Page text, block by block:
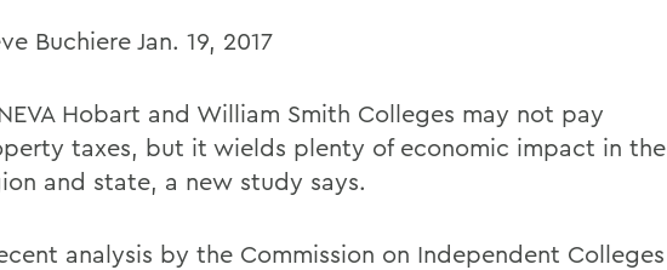
Buchiere Jan. 19, 2017
Hobart and William Smith Colleges may not pay
taxes, but it wields plenty of economic impact in the
and state, a new study says.
analysis by the Commission on Independent Colleges